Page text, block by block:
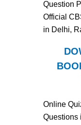
Question
Official
in Delhi,
Online
Questions